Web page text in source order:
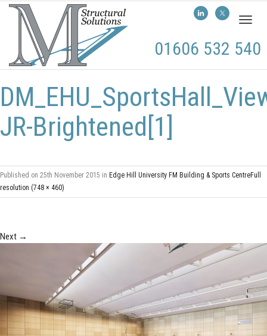
Toggle
01606 532 540
JR-Brightened[1]
Published on 25th November 2015 in Edge Hill University FM Building & Sports CentreFull
resolution (748 × 460)
Next →